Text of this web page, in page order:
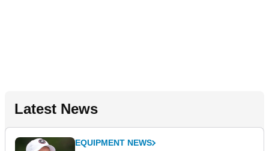
Latest News
EQUIPMENT NEWS